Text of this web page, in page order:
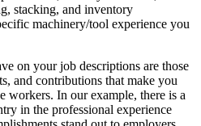
stacking, and inventory
machinery/tool experience you
on your job descriptions are those
and contributions that make you
workers. In our example, there is a
in the professional experience